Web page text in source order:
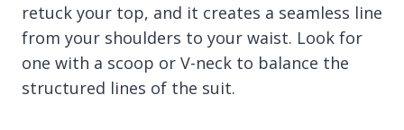
retuck your top, and it creates a seamless line
from your shoulders to your waist. Look for
one with a scoop or V-neck to balance the
structured lines of the suit.